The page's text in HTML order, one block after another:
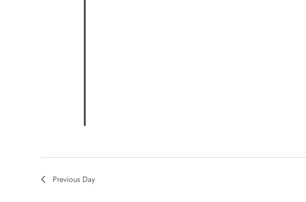
Previous Day